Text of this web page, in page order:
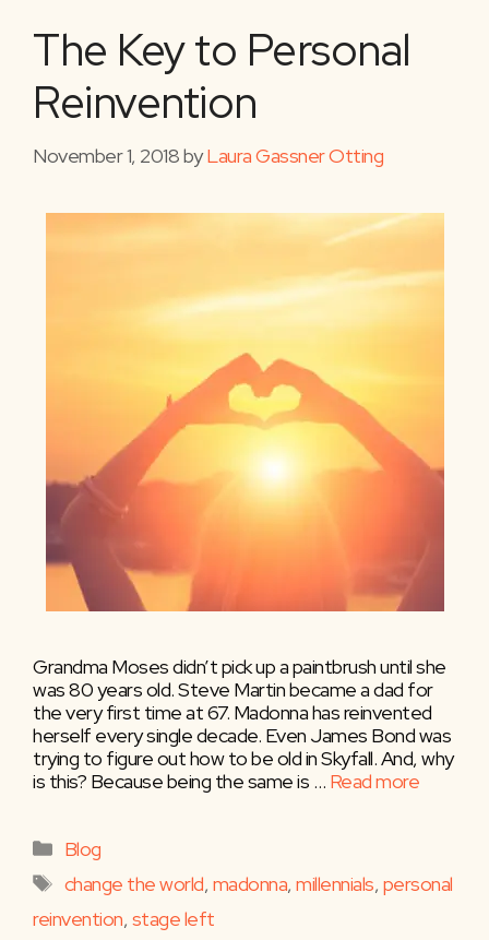
The Key to Personal
Reinvention
November 1, 2018byLaura Gassner Otting
Grandma Moses didn’t pick up a paintbrush until she
was 80 years old. Steve Martin became a dad for
the very first time at 67. Madonna has reinvented
herself every single decade. Even James Bond was
trying to figure out how to be old in Skyfall. And, why
is this? Because being the same is … Read more
Categories
Blog
Tags
change the world, madonna,millennials, personal
reinvention, stage left